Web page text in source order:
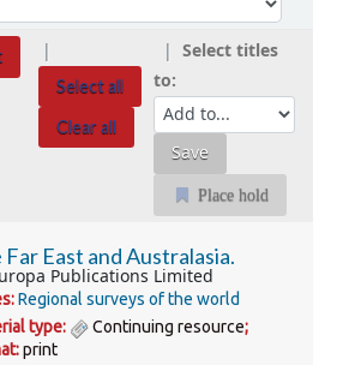
Select all
Clear all
Select titles
to:
Place hold
Far East and Australasia.
Publications Limited
Regional surveys of the world
type:
Continuing resource;
print